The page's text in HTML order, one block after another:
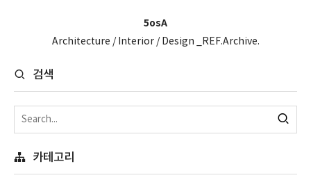
5osA
Architecture / Interior / Design _REF.Archive.
검색
카테고리